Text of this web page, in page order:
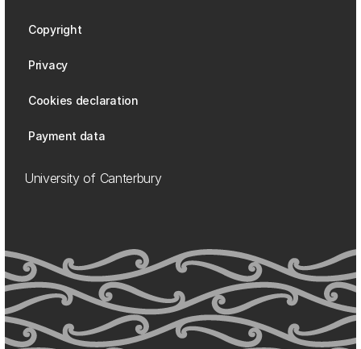
Copyright
Privacy
Cookies declaration
Payment data
University of Canterbury